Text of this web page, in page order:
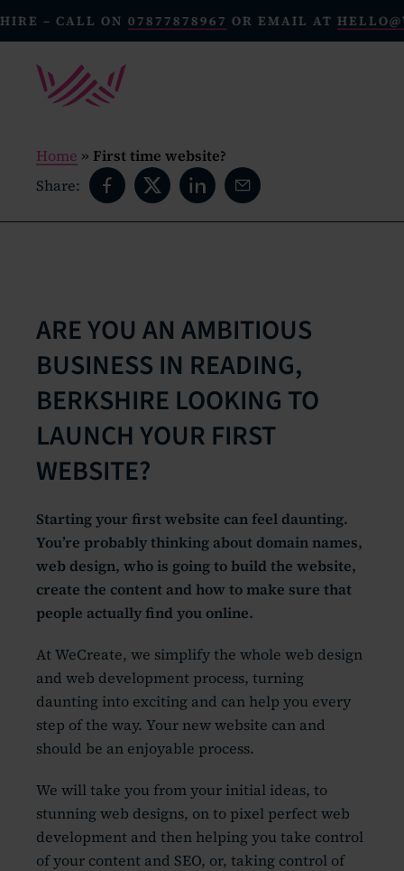
CALL ON07877878967OR EMAIL AT
Home » First time website?
Share:
ARE YOU AN AMBITIOUS
BUSINESS IN READING,
BERKSHIRE LOOKING TO
LAUNCH YOUR FIRST
WEBSITE?
Starting your first website can feel daunting.
You’re probably thinking about domain names,
web design, who is going to build the website,
create the content and how to make sure that
people actually find you online.
At WeCreate, we simplify the whole web design
and web development process, turning
daunting into exciting and can help you every
step of the way. Your new website can and
should be an enjoyable process.
We will take you from your initial ideas, to
stunning web designs, on to pixel perfect web
development and then helping you take control
of your content and SEO, or, taking control of